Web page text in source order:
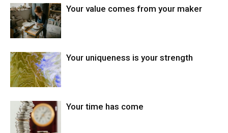
Your value comes from your maker
Your uniqueness is your strength
Your time has come